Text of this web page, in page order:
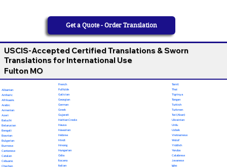
Get a Quote - Order Translation
USCIS-Accepted Certified Translations & Sworn
Translations for International Use
Fulton MO
Albanian
Amharic
Afrikaans
Arabic
Armenian
Azeri
Baluchi
Belarusian
Bengali
Bosnian
Bulgarian
Burmese
Cantonese
Catalan
Cebuano
Chechen
French
Fulfulde
Galician
Georgian
German
Greek
Gujarati
Haitian Creole
Hausa
Hawaiian
Hebrew
Hindi
Hmong
Hungarian
Odia
Ilocano
Italian
Tamil
Thai
Tigrinya
Tongan
Turkish
Turkmen
Twi (Akan)
Ukrainian
Urdu
Uzbek
Vietnamese
Wolof
Yiddish
Yoruba
Calabrese
Javanese
Igbo